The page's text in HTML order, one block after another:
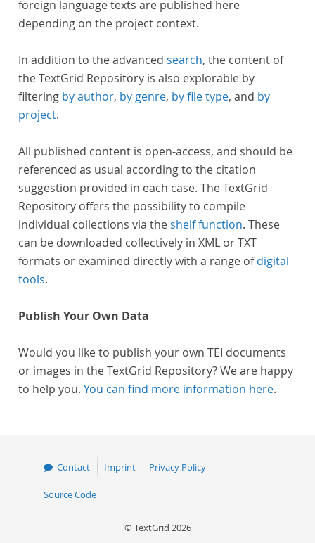
foreign language texts are published here
depending on the project context.
In addition to the advanced search, the content of
the TextGrid Repository is also explorable by
filtering by author, by genre, by file type, and by
project.
All published content is open-access, and should be
referenced as usual according to the citation
suggestion provided in each case. The TextGrid
Repository offers the possibility to compile
individual collections via theshelf function. These
can be downloaded collectively in XML or TXT
formats or examined directly with a range ofdigital
tools.
Publish Your Own Data
Would you like to publish your own TEI documents
or images in the TextGrid Repository? We are happy
to help you. You can find more information here.
Contact Imprint Privacy Policy
Source Code
© TextGrid 2026